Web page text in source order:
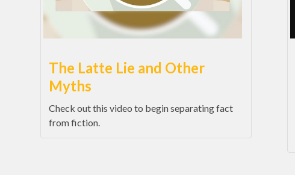
The Latte Lie and Other
Myths
Check out this video to begin separating fact
from fiction.